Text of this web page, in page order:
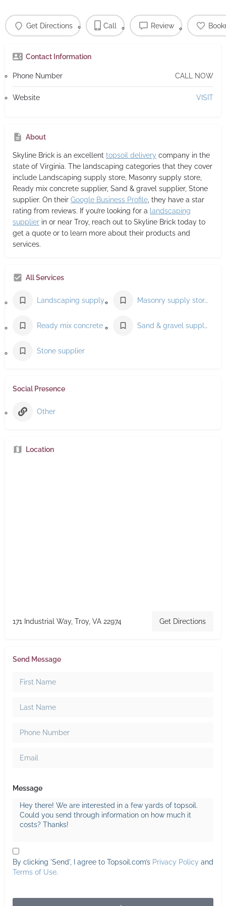
Get Directions Call Review
Contact Information
Phone Number CALL NOW
Website VISIT
About
Skyline Brick is an excellent topsoil delivery company in the
state of Virginia. The landscaping categories that they cover
include Landscaping supply store, Masonry supply store,
Ready mix concrete supplier, Sand & gravel supplier, Stone
supplier. On their Google Business Profile, they have a star
rating from reviews. If you’re looking for a landscaping
supplier in or near Troy, reach out to Skyline Brick today to
get a quote or to learn more about their products and
services.
All Services
Landscaping supply store Masonry supply store
Ready mix concrete supplier Sand & gravel supplier
Stone supplier
Social Presence
Other
Location
171 Industrial Way, Troy, VA 22974 Get Directions
Send Message
Message
By clicking 'Send', I agree to Topsoil.com’s Privacy Policy and
Terms of Use.